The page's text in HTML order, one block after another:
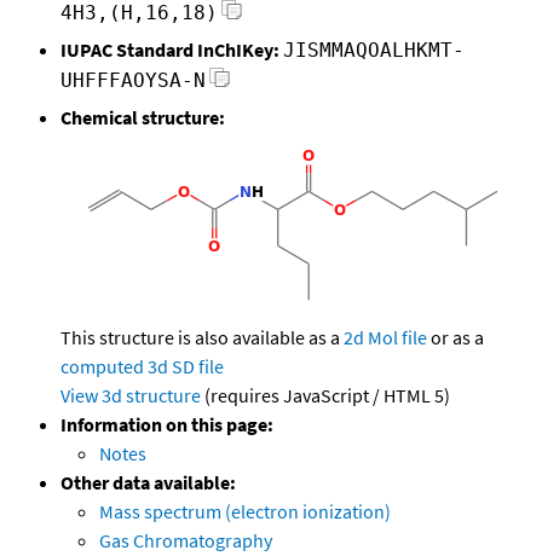
4H3,(H,16,18)
IUPAC Standard InChIKey: JISMMAQOALHKMT-
UHFFFAOYSA-N
Chemical structure:
This structure is also available as a 2d Mol fileor as a
computed 3d SD file
View 3d structure (requires JavaScript / HTML 5)
Information on this page:
Notes
Other data available:
Mass spectrum (electron ionization)
Gas Chromatography